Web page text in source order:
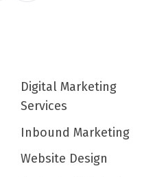
Digital Marketing
Services
Inbound Marketing
Website Design